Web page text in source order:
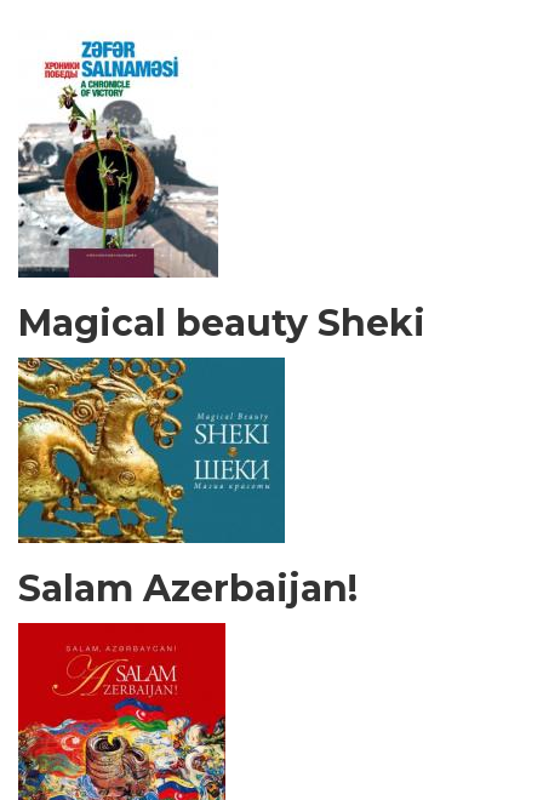
Magical beauty Sheki
Salam Azerbaijan!